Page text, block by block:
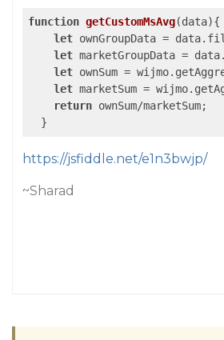
function getCustomMsAvg(data){
let ownGroupData =
let marketGroupData =
let ownSum =
let marketSum =
return ownSum/marketSum;
https://jsfiddle.net/e1n3bwjp/
~Sharad